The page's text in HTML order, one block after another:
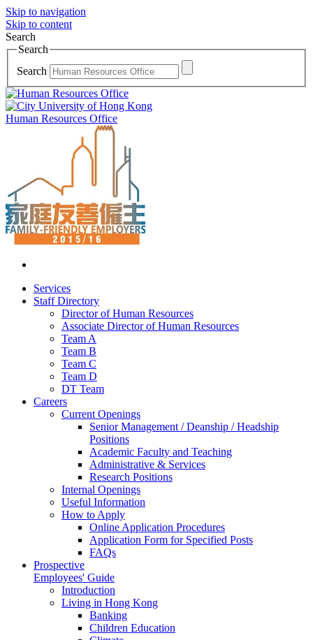
Skip to navigation
Skip to content
Search
Search
Search
Human Resources Office
Services
Staff Directory
Director of Human Resources
Associate Director of Human Resources
Team A
Team B
Team C
Team D
DT Team
Careers
Current Openings
Senior Management / Deanship / Headship
Positions
Academic Faculty and Teaching
Administrative & Services
Research Positions
Internal Openings
Useful Information
How to Apply
Online Application Procedures
Application Form for Specified Posts
FAQs
Prospective
Employees' Guide
Introduction
Living in Hong Kong
Banking
Children Education